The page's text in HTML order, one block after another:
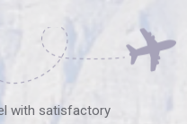
with satisfactory